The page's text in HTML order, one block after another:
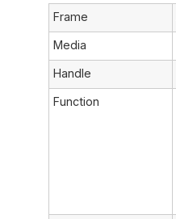
Frame
Media
Handle
Function